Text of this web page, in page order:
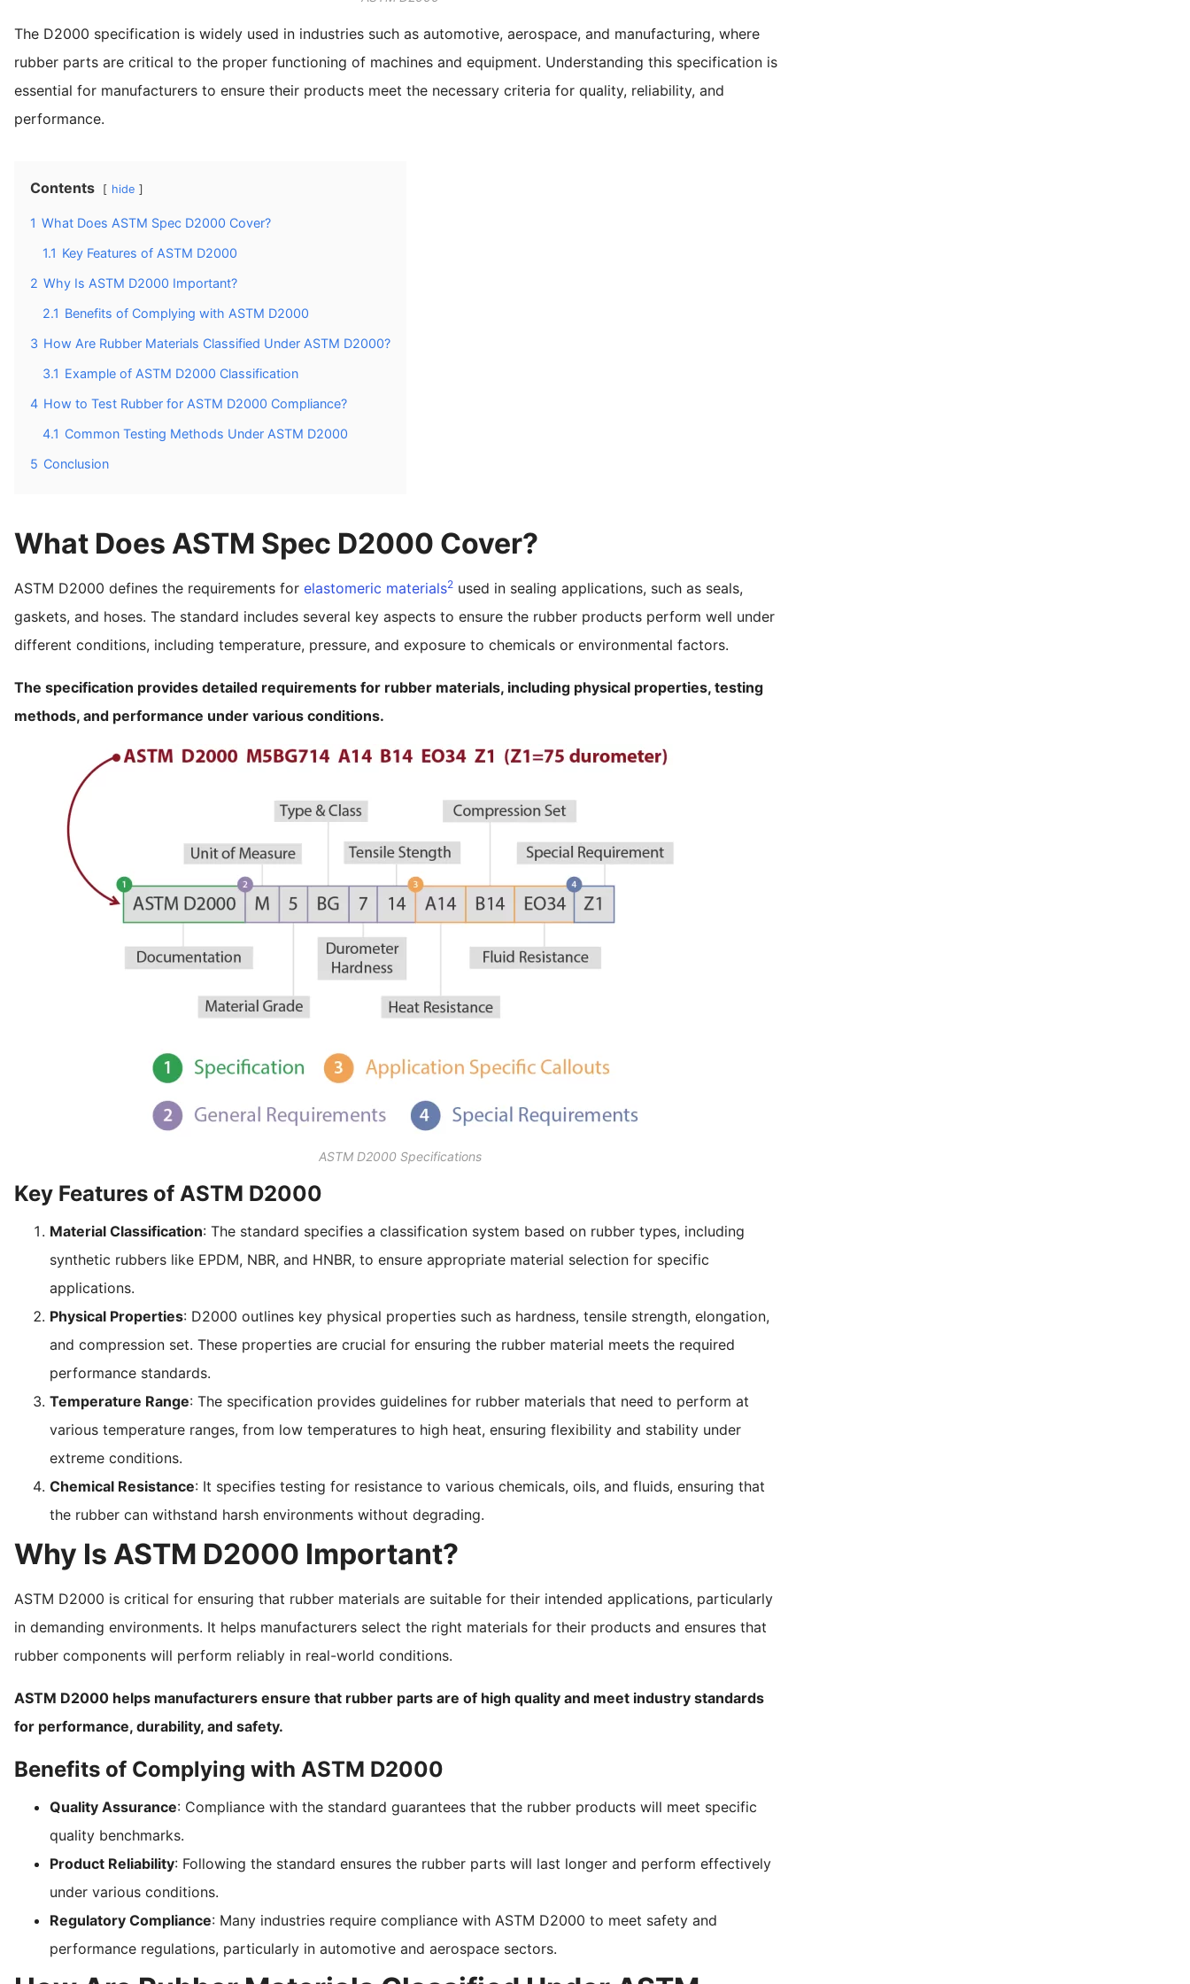
The D2000 specification is widely used in industries such as automotive, aerospace, and manufacturing, where
rubber parts are critical to the proper functioning of machines and equipment. Understanding this specification is
essential for manufacturers to ensure their products meet the necessary criteria for quality, reliability, and
performance.
Contents hide
1 What Does ASTM Spec D2000 Cover?
1.1 Key Features of ASTM D2000
2 Why Is ASTM D2000 Important?
2.1 Benefits of Complying with ASTM D2000
3 How Are Rubber Materials Classified Under ASTM D2000?
3.1 Example of ASTM D2000 Classification
4 How to Test Rubber for ASTM D2000 Compliance?
4.1 Common Testing Methods Under ASTM D2000
5 Conclusion
What Does ASTM Spec D2000 Cover?
ASTM D2000 defines the requirements for elastomeric materials2 used in sealing applications, such as seals,
gaskets, and hoses. The standard includes several key aspects to ensure the rubber products perform well under
different conditions, including temperature, pressure, and exposure to chemicals or environmental factors.
The specification provides detailed requirements for rubber materials, including physical properties, testing
methods, and performance under various conditions.
ASTM D2000 Specifications
Key Features of ASTM D2000
Material Classification: The standard specifies a classification system based on rubber types, including
synthetic rubbers like EPDM, NBR, and HNBR, to ensure appropriate material selection for specific
applications.
Physical Properties: D2000 outlines key physical properties such as hardness, tensile strength, elongation,
and compression set. These properties are crucial for ensuring the rubber material meets the required
performance standards.
Temperature Range: The specification provides guidelines for rubber materials that need to perform at
various temperature ranges, from low temperatures to high heat, ensuring flexibility and stability under
extreme conditions.
Chemical Resistance: It specifies testing for resistance to various chemicals, oils, and fluids, ensuring that
the rubber can withstand harsh environments without degrading.
Why Is ASTM D2000 Important?
ASTM D2000 is critical for ensuring that rubber materials are suitable for their intended applications, particularly
in demanding environments. It helps manufacturers select the right materials for their products and ensures that
rubber components will perform reliably in real-world conditions.
ASTM D2000 helps manufacturers ensure that rubber parts are of high quality and meet industry standards
for performance, durability, and safety.
Benefits of Complying with ASTM D2000
Quality Assurance: Compliance with the standard guarantees that the rubber products will meet specific
quality benchmarks.
Product Reliability: Following the standard ensures the rubber parts will last longer and perform effectively
under various conditions.
Regulatory Compliance: Many industries require compliance with ASTM D2000 to meet safety and
performance regulations, particularly in automotive and aerospace sectors.